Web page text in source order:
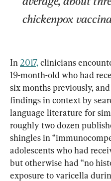
chickenpox
In 2017, clinicians
19-month-old who had
six months previously,
findings in context by
language literature for
roughly two dozen
shingles in
adolescents who had
but otherwise had “no
exposure to varicella